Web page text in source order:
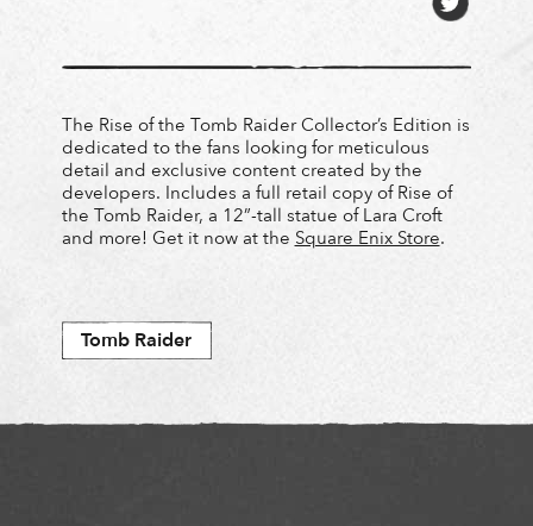
The Rise of the Tomb Raider Collector’s Edition is
dedicated to the fans looking for meticulous
detail and exclusive content created by the
developers. Includes a full retail copy of Rise of
the Tomb Raider, a 12”-tall statue of Lara Croft
and more! Get it now at the Square Enix Store.
Tomb Raider